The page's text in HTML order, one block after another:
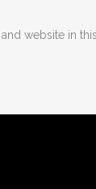
website in